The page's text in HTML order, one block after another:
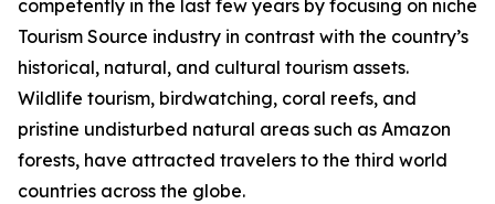
competently in the last few years by focusing on niche
Tourism Source industry in contrast with the country’s
historical, natural, and cultural tourism assets.
Wildlife tourism, birdwatching, coral reefs, and
pristine undisturbed natural areas such as Amazon
forests, have attracted travelers to the third world
countries across the globe.